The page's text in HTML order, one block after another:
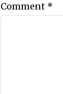
Comment *